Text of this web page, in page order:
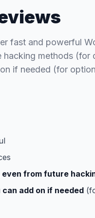
fast and powerful
hacking methods (for
if needed (for
from future
add on if needed